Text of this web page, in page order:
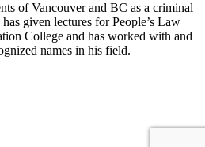
of Vancouver and BC as a criminal
given lectures for People’s Law
College and has worked with and
names in his field.